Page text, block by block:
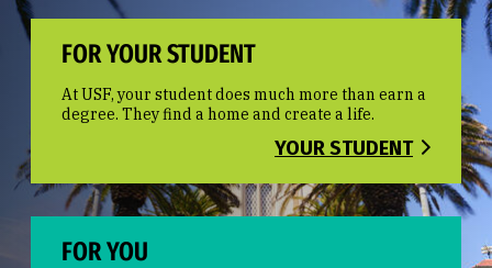
FOR YOUR STUDENT
At USF, your student does much more than earn a
degree. They find a home and create a life.
YOUR STUDENT
FOR YOU